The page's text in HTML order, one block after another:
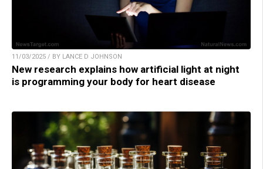
11/03/2025 / BY LANCE D JOHNSON
New research explains how artificial light at night
is programming your body for heart disease